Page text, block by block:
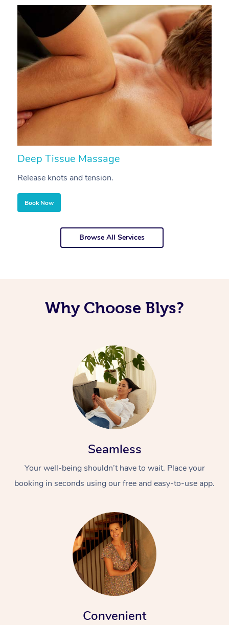
Deep Tissue Massage
Release knots and tension.
Book Now
Browse All Services
Why Choose Blys?
Seamless
Your well-being shouldn’t have to wait. Place your
booking in seconds using our free and easy-to-use app.
Convenient